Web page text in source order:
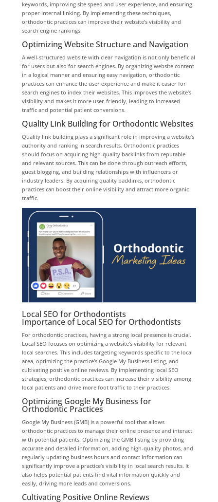
keywords, improving site speed and user experience, and ensuring
proper internal linking. By implementing these techniques,
orthodontic practices can improve their website’s visibility and
search engine rankings.
Optimizing Website Structure and Navigation
A well-structured website with clear navigation is not only beneficial
for users but also for search engines. By organizing website content
in a logical manner and ensuring easy navigation, orthodontic
practices can enhance the user experience and make it easier for
search engines to index their websites. This improves the website’s
visibility and makes it more user-friendly, leading to increased
traffic and potential patient conversions.
Quality Link Building for Orthodontic Websites
Quality link building plays a significant role in improving a website’s
authority and ranking in search results. Orthodontic practices
should focus on acquiring high-quality backlinks from reputable
and relevant sources. This can be done through outreach efforts,
guest blogging, and building relationships with influencers or
industry leaders. By acquiring quality backlinks, orthodontic
practices can boost their online visibility and attract more organic
traffic.
Local SEO for Orthodontists
Importance of Local SEO for Orthodontists
For orthodontic practices, having a strong local presence is crucial.
Local SEO focuses on optimizing a website’s visibility for relevant
local searches. This includes targeting keywords specific to the local
area, optimizing the practice’s Google My Business listing, and
cultivating positive online reviews. By implementing local SEO
strategies, orthodontic practices can increase their visibility among
local patients and drive more foot traffic to their practices.
Optimizing Google My Business for
Orthodontic Practices
Google My Business (GMB) is a powerful tool that allows
orthodontic practices to manage their online presence and interact
with potential patients. Optimizing the GMB listing by providing
accurate and detailed information, adding high-quality photos, and
regularly updating business hours and contact information can
significantly improve a practice’s visibility in local search results. It
also helps potential patients find vital information quickly and
easily, driving more leads and conversions.
Cultivating Positive Online Reviews